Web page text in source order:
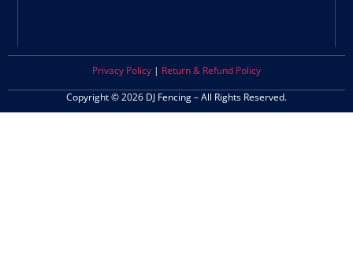
Privacy Policy | Return & Refund Policy
Copyright © 2026 DJ Fencing – All Rights Reserved.